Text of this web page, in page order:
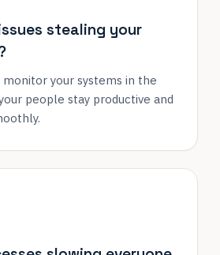
stealing your
monitor your systems in the
people stay productive and